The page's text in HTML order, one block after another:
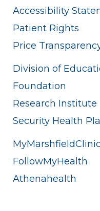
Accessibility
Patient Rights
Price
Division of
Foundation
Research Institute
Security Health
FollowMyHealth
Athenahealth